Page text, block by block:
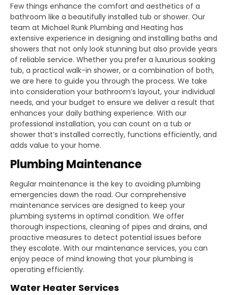
Few things enhance the comfort and aesthetics of a
bathroom like a beautifully installed tub or shower. Our
team at Michael Runk Plumbing and Heating has
extensive experience in designing and installing baths and
showers that not only look stunning but also provide years
of reliable service. Whether you prefer a luxurious soaking
tub, a practical walk-in shower, or a combination of both,
we are here to guide you through the process. We take
into consideration your bathroom’s layout, your individual
needs, and your budget to ensure we deliver a result that
enhances your daily bathing experience. With our
professional installation, you can count on a tub or
shower that’s installed correctly, functions efficiently, and
adds value to your home.
Plumbing Maintenance
Regular maintenance is the key to avoiding plumbing
emergencies down the road. Our comprehensive
maintenance services are designed to keep your
plumbing systems in optimal condition. We offer
thorough inspections, cleaning of pipes and drains, and
proactive measures to detect potential issues before
they escalate. With our maintenance services, you can
enjoy peace of mind knowing that your plumbing is
operating efficiently.
Water Heater Services